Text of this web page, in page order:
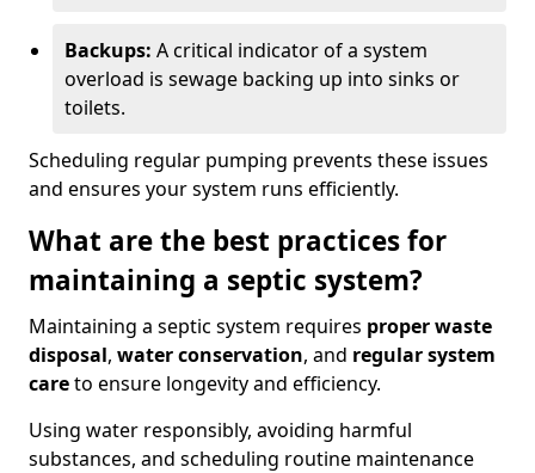
Backups: A critical indicator of a system
overload is sewage backing up into sinks or
toilets.
Scheduling regular pumping prevents these issues
and ensures your system runs efficiently.
What are the best practices for
maintaining a septic system?
Maintaining a septic system requires proper waste
disposal, water conservation, and regular system
careto ensure longevity and efficiency.
Using water responsibly, avoiding harmful
substances, and scheduling routine maintenance